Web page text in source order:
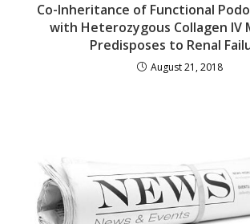
Co-Inheritance of Functional
with Heterozygous Collagen IV
Predisposes to Renal
August 21, 2018